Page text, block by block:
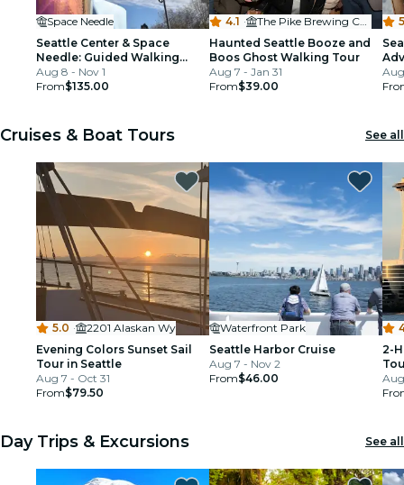
Space Needle
Seattle Center & Space
Needle: Guided Walking
Tour
Aug 8 - Nov 1
From$135.00
4.1 ·
The Pike Brewing Company
Haunted Seattle Booze and
Boos Ghost Walking Tour
Aug 7 - Jan 31
From$39.00
Cruises & Boat Tours See all
5.0 ·
2201 Alaskan Wy
Evening Colors Sunset Sail
Tour in Seattle
Aug 7 - Oct 31
From$79.50
Waterfront Park
Seattle Harbor Cruise
Aug 7 - Nov 2
From$46.00
2-
Day Trips & Excursions See all